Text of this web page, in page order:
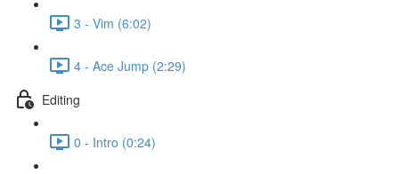
3 - Vim (6:02)
4 - Ace Jump (2:29)
Editing
0 - Intro (0:24)